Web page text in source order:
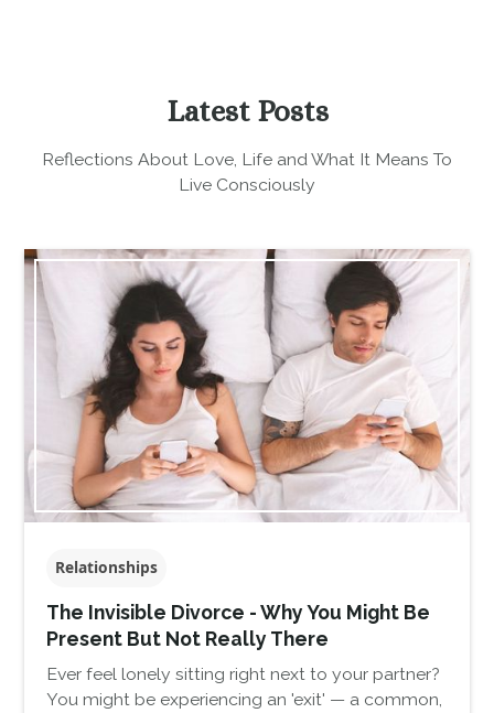
Latest Posts
Reflections About Love, Life and What It Means To
Live Consciously
Relationships
The Invisible Divorce - Why You Might Be
Present But Not Really There
Ever feel lonely sitting right next to your partner?
You might be experiencing an 'exit' — a common,